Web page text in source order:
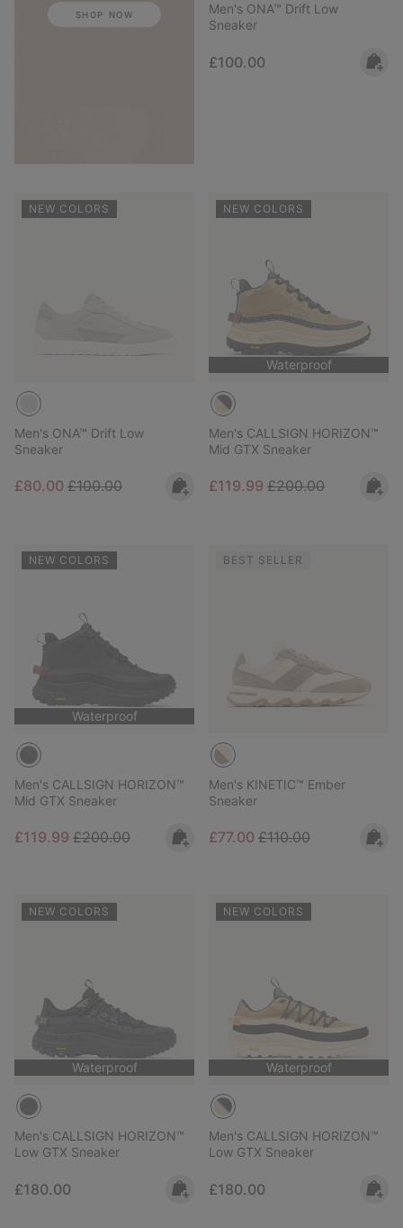
SHOP NOW
Men's ONA™ Drift Low
Sneaker
Regular price:
£100.00
NEW COLORS
Men's ONA™ Drift Low
Sneaker
Sale price:
£80.00 Regular price:
£100.00
NEW COLORS
Waterproof
Men's CALLSIGN HORIZON™
Mid GTX Sneaker
Sale price:
£119.99 Regular price:
£200.00
NEW COLORS
Waterproof
Men's CALLSIGN HORIZON™
Mid GTX Sneaker
Sale price:
£119.99 Regular price:
£200.00
BEST SELLER
Men's KINETIC™ Ember
Sneaker
Sale price:
£77.00 Regular price:
£110.00
NEW COLORS
Waterproof
Men's CALLSIGN HORIZON™
Low GTX Sneaker
Regular price:
£180.00
NEW COLORS
Waterproof
Men's CALLSIGN HORIZON™
Low GTX Sneaker
Regular price:
£180.00